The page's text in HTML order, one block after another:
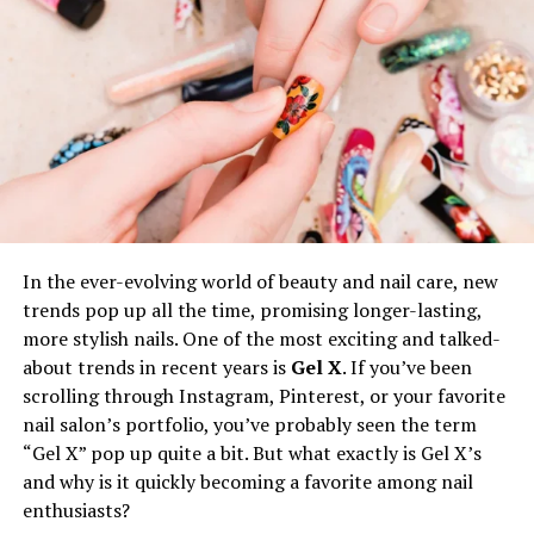
Brand Identity:Custom branding unites your
product line and reinforces the values you want
your audience to connect with. When a customer
picks up a shirt, your label signals
professionalism, consistency, and uniqueness.
Customer Loyalty:
Strong labels build trust.
Customers are more likely to make repeat
purchases when they feel connected to a brand
with a clearly defined identity.
MarketDifferentiation:Distinctive labels help
your products stand out, even in crowded
marketplaces. This is especially critical for online
retail and boutiques where first impressions
make a dramatic impact.
Re-labeling even enables smaller brands or limited-
In the ever-evolving world of beauty and nail care, new
trends pop up all the time, promising longer-lasting,
more stylish nails. One of the most exciting and talked-
about trends in recent years is Gel X. If you’ve been
scrolling through Instagram, Pinterest, or your favorite
nail salon’s portfolio, you’ve probably seen the term
“Gel X” pop up quite a bit. But what exactly is Gel X’s
and why is it quickly becoming a favorite among nail
enthusiasts?